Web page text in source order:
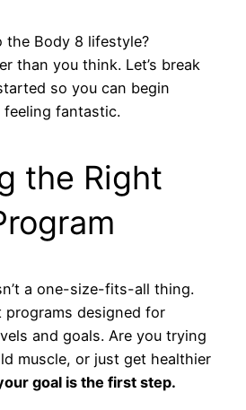
the Body 8 lifestyle?
than you think. Let’s break
so you can begin
feeling fantastic.
the Right
a one-size-fits-all thing.
programs designed for
and goals. Are you trying
muscle, or just get healthier
goal is the first step.